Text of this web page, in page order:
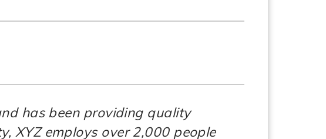
has been providing quality
XYZ employs over 2,000 people